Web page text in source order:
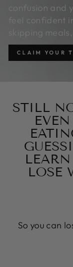
confusion and
feel confident
skipping
CLAIM YOUR
STILL
LOSE
So you can